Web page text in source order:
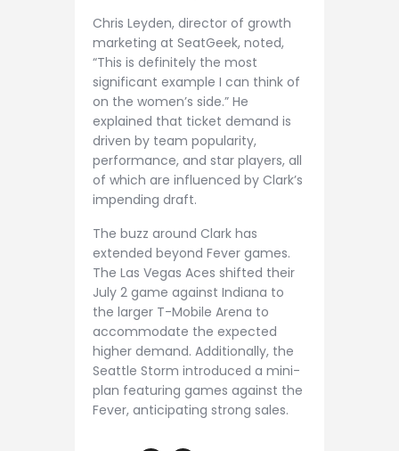
Chris Leyden, director of growth
marketing at SeatGeek, noted,
“This is definitely the most
significant example I can think of
on the women’s side.” He
explained that ticket demand is
driven by team popularity,
performance, and star players, all
of which are influenced by Clark’s
impending draft.
The buzz around Clark has
extended beyond Fever games.
The Las Vegas Aces shifted their
July 2 game against Indiana to
the larger T-Mobile Arena to
accommodate the expected
higher demand. Additionally, the
Seattle Storm introduced a mini-
plan featuring games against the
Fever, anticipating strong sales.